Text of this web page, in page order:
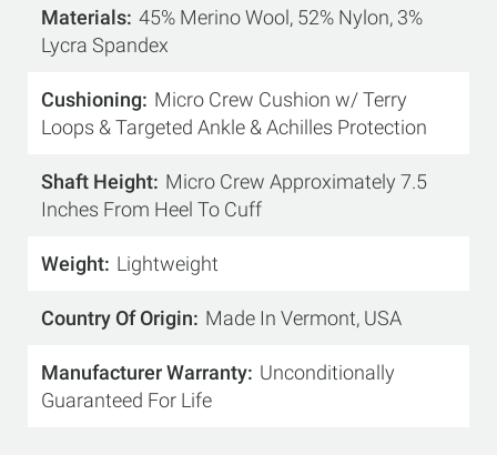
Materials 45% Merino Wool, 52% Nylon, 3%
Lycra Spandex
Cushioning
Micro Crew Cushion w/ Terry
Loops & Targeted Ankle & Achilles Protection
Shaft Height Micro Crew Approximately 7.5
Inches From Heel To Cuff
Weight Lightweight
Country Of Origin Made In Vermont, USA
Manufacturer Warranty Unconditionally
Guaranteed For Life